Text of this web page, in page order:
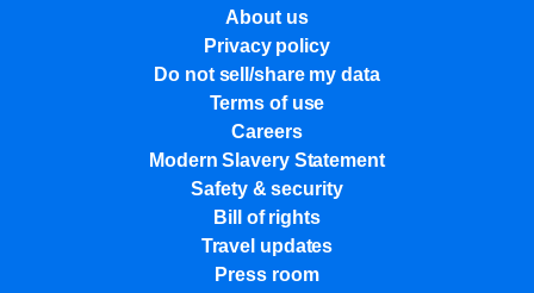
About us
Privacy policy
Do not sell/share my data
Terms of use
Careers
Modern Slavery Statement
Safety & security
Bill of rights
Travel updates
Press room